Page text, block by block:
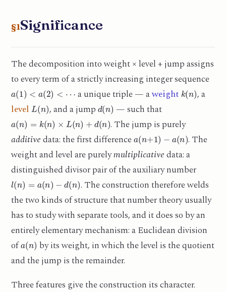
§1Significance
The decomposition into weight × level + jump assigns
to every term of a strictly increasing integer sequence
(1)< 2 <⋯ a unique triple — aweight k(n ) , a
level L (n ) , and a jump d(n ) — such that
(n = n) ×L( d n
. The jump is purely
additivedata: the first difference (n + )−a
. The
weight and level are purelymultiplicativedata: a
distinguished divisor pair of the auxiliary number
l(n )= n − (n
. The construction therefore welds
the two kinds of structure that number theory usually
has to study with separate tools, and it does so by an
entirely elementary mechanism: a Euclidean division
of (n
by its weight, in which the level is the quotient
and the jump is the remainder.
Three features give the construction its character.